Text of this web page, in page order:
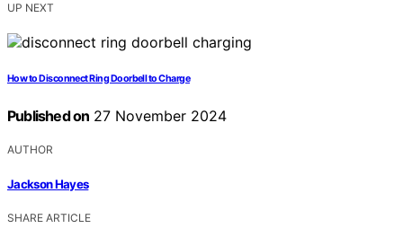
UP NEXT
How to Disconnect Ring Doorbell to Charge
Published on 27 November 2024
AUTHOR
Jackson Hayes
SHARE ARTICLE